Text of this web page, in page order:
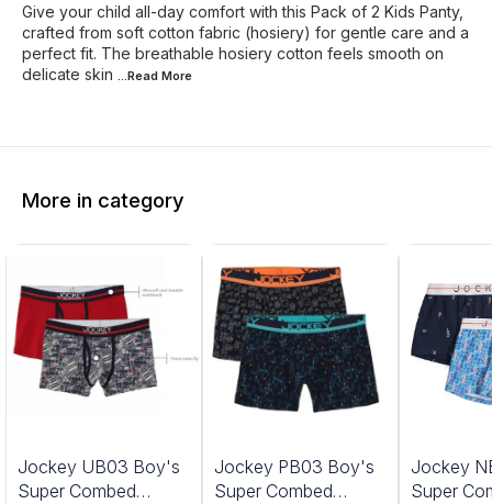
Give your child all-day comfort with this Pack of 2 Kids Panty,
crafted from soft cotton fabric (hosiery) for gentle care and a
perfect fit. The breathable hosiery cotton feels smooth on
delicate skin
...Read More
More in category
Jockey UB03 Boy's
Super Combed
Jockey PB03 Boy's
Super Combed
Jockey
Super